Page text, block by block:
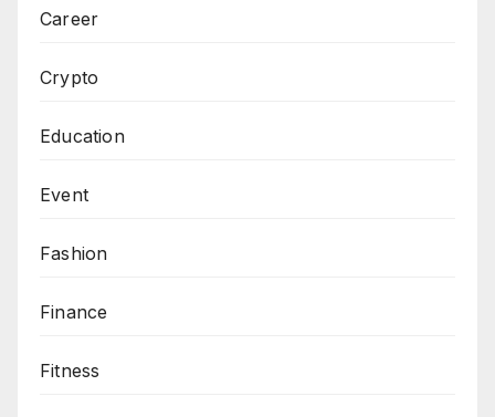
Career
Crypto
Education
Event
Fashion
Finance
Fitness